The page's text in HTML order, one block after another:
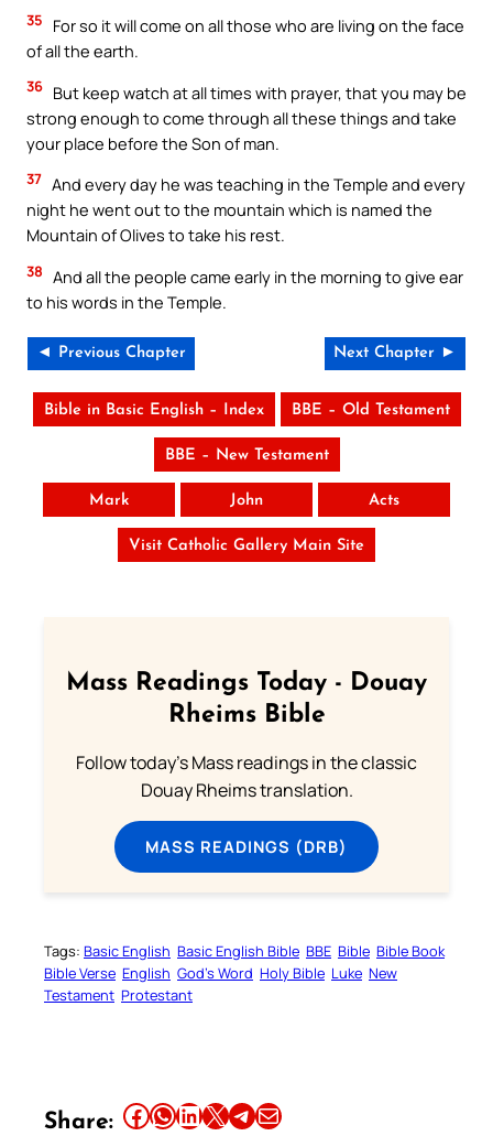
35
For so it will come on all those who are living on the face
of all the earth.
36 But keep watch at all times with prayer, that you may be
strong enough to come through all these things and take
your place before the Son of man.
37 And every day he was teaching in the Temple and every
night he went out to the mountain which is named the
Mountain of Olives to take his rest.
38 And all the people came early in the morning to give ear
to his words in the Temple.
◄ Previous Chapter Next Chapter ►
Bible in Basic English – Index BBE – Old Testament
BBE – New Testament
Mark John Acts
Visit Catholic Gallery Main Site
Mass Readings Today - Douay
Rheims Bible
Follow today's Mass readings in the classic
Douay Rheims translation.
MASS READINGS (DRB)
Tags: Basic English Basic English Bible BBE Bible Bible Book
Bible Verse English God’s Word Holy Bible Luke New
Testament Protestant
Share: Share this article on Facebook Share this article on WhatsApp Share this article on LinkedIn Share this article on X Share this article on TelegramEmail this Article